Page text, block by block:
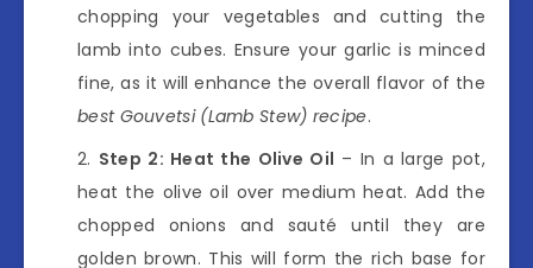
chopping your vegetables and cutting the
lamb into cubes. Ensure your garlic is minced
fine, as it will enhance the overall flavor of the
best Gouvetsi (Lamb Stew) recipe.
Step 2: Heat the Olive Oil – In a large pot,
heat the olive oil over medium heat. Add the
chopped onions and sauté until they are
golden brown. This will form the rich base for